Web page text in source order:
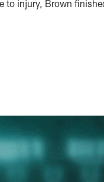
to injury, Brown